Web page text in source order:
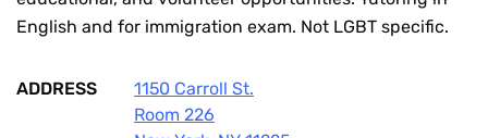
English and for immigration exam. Not LGBT specific.
ADDRESS
1150 Carroll St.
Room 226